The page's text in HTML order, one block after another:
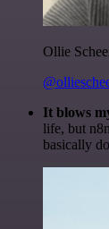
Ollie
It blows
life, but
basically